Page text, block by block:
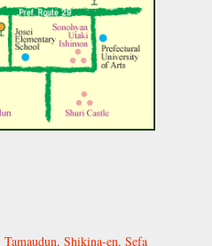
Shikina-en, Sefa